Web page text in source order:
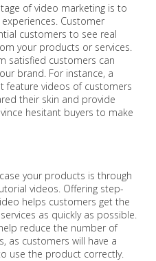
of video marketing is to
Customer
customers to see real
your products or services.
satisfied customers can
brand. For instance, a
feature videos of customers
their skin and provide
hesitant buyers to make
your products is through
videos. Offering step-
helps customers get the
as quickly as possible.
reduce the number of
as customers will have a
use the product correctly.